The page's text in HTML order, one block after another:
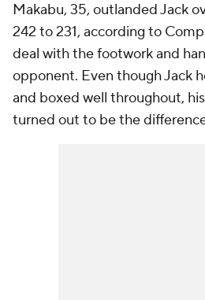
Makabu, 35, outlanded Jack
242 to 231, according to
deal with the footwork and
opponent. Even though Jack
and boxed well throughout,
turned out to be the